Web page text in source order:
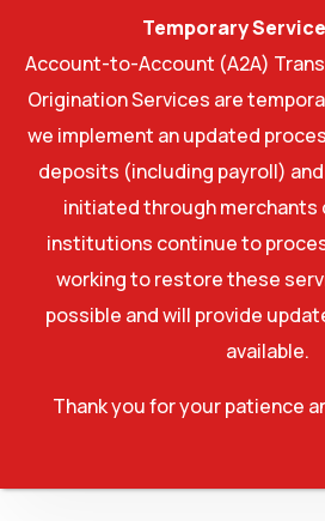
Temporary
Account-to-Account (A2A)
Origination Services are
we implement an updated
deposits (including payroll)
initiated through merchants
institutions continue to
working to restore these
possible and will provide
available.
Thank you for your patience